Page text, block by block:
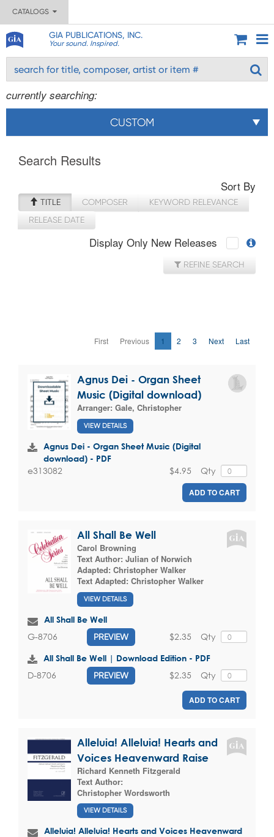
CATALOGS
GIA PUBLICATIONS, INC.
Your sound. Inspired.
currently searching:
CUSTOM
Search Results
Sort By
TITLE COMPOSER
KEYWORD RELEVANCE
RELEASE DATE
Display Only New Releases
REFINE SEARCH
First Previous 1 2 3 Next Last
Agnus Dei - Organ Sheet
Music (Digital download)
Arranger: Gale, Christopher
VIEW DETAILS
Agnus Dei - Organ Sheet Music (Digital
download) - PDF
e313082 Qty
$4.95
ADD TO CART
All Shall Be Well
Carol Browning
Text Author: Julian of Norwich
Adapted: Christopher Walker
Text Adapted: Christopher Walker
VIEW DETAILS
All Shall Be Well
G-8706 PREVIEW Qty
$2.35
All Shall Be Well | Download Edition - PDF
D-8706 PREVIEW Qty
$2.35
ADD TO CART
Alleluia! Alleluia! Hearts and
Voices Heavenward Raise
Richard Kenneth Fitzgerald
Text Author:
Christopher Wordsworth
VIEW DETAILS
Alleluia! Alleluia! Hearts and Voices Heavenward